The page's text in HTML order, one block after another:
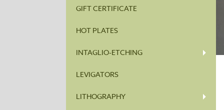
GIFT CERTIFICATE
HOT PLATES
INTAGLIO-ETCHING
LEVIGATORS
LITHOGRAPHY